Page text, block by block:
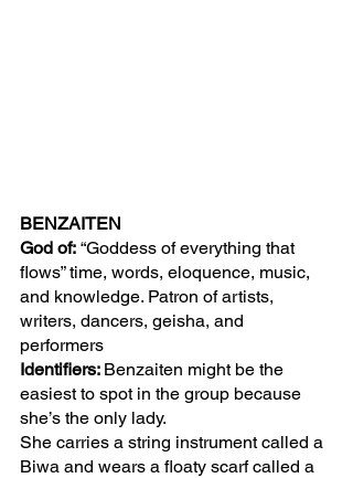
BENZAITEN
God of: “Goddess of everything that
flows” time, words, eloquence, music,
and knowledge. Patron of artists,
writers, dancers, geisha, and
performers
Identifiers: Benzaiten might be the
easiest to spot in the group because
she’s the only lady.
She carries a string instrument called a
Biwa and wears a floaty scarf called a